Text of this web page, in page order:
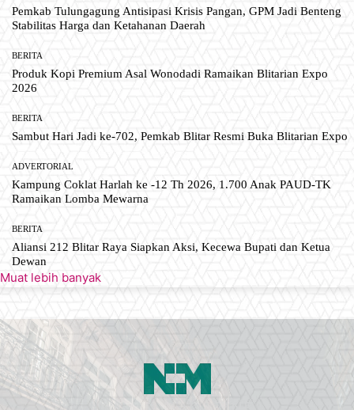
Pemkab Tulungagung Antisipasi Krisis Pangan, GPM Jadi Benteng
Stabilitas Harga dan Ketahanan Daerah
BERITA
Produk Kopi Premium Asal Wonodadi Ramaikan Blitarian Expo
2026
BERITA
Sambut Hari Jadi ke-702, Pemkab Blitar Resmi Buka Blitarian Expo
ADVERTORIAL
Kampung Coklat Harlah ke -12 Th 2026, 1.700 Anak PAUD-TK
Ramaikan Lomba Mewarna
BERITA
Aliansi 212 Blitar Raya Siapkan Aksi, Kecewa Bupati dan Ketua
Dewan
Muat lebih banyak